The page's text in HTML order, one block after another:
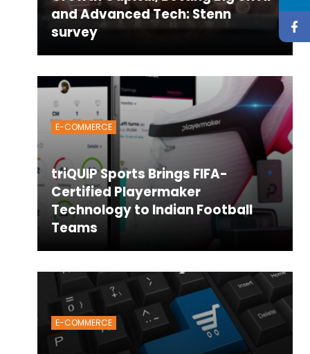
and Advanced Tech: Stenn
survey
E-COMMERCE
triQUIP Sports Brings FIFA-
Certified Playermaker
Technology to Indian Football
Teams
E-COMMERCE